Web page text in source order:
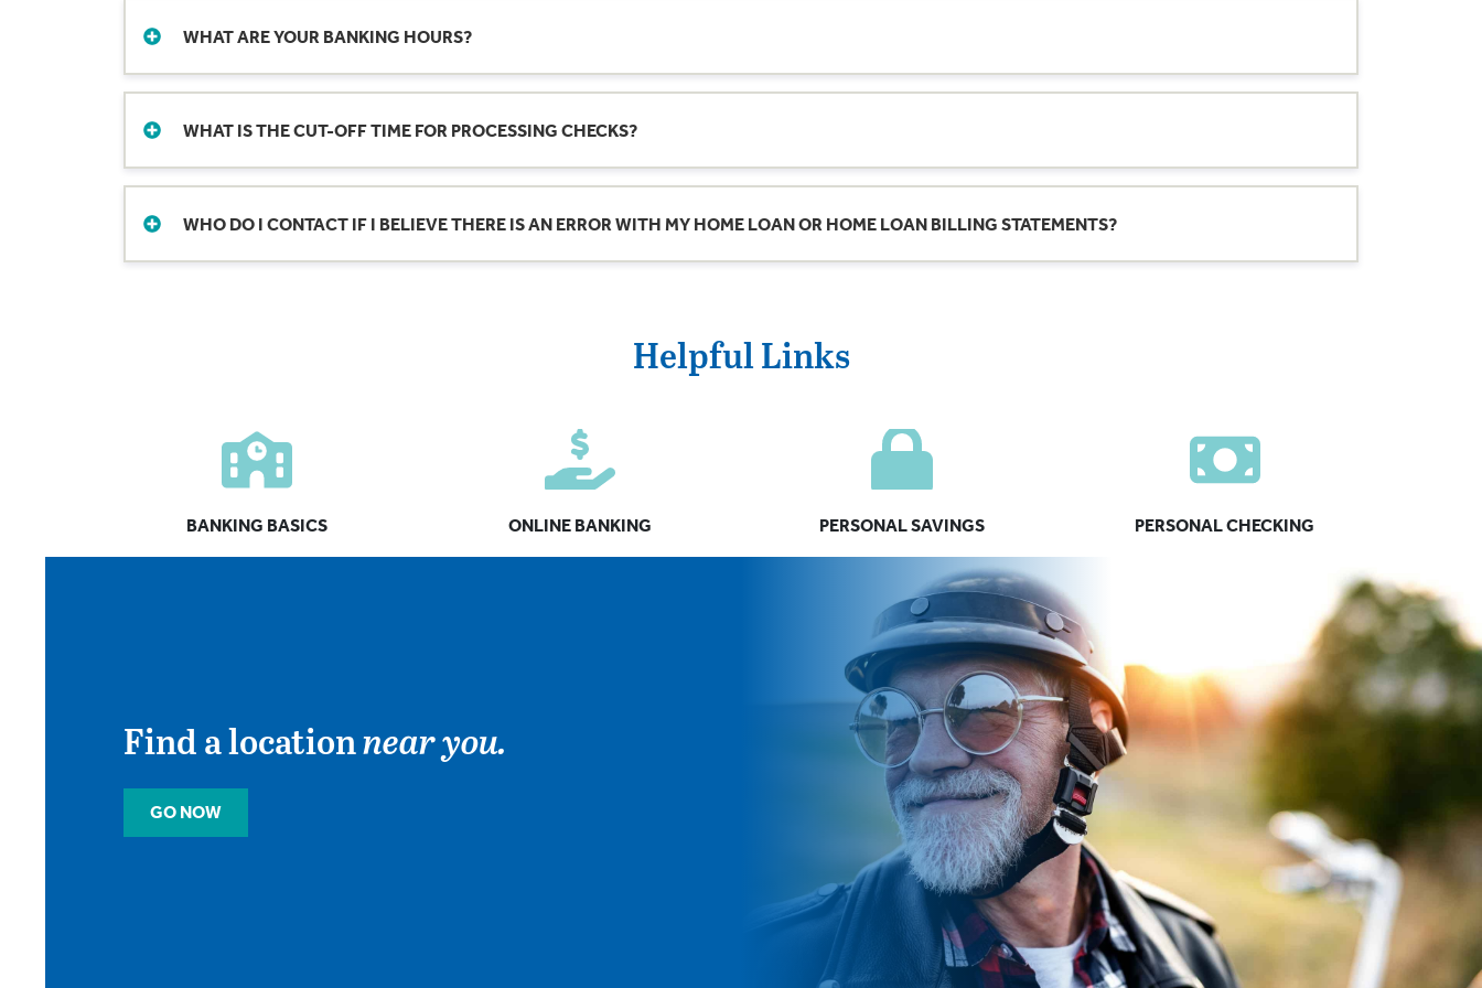
WHAT ARE YOUR BANKING HOURS?
WHAT IS THE CUT-OFF TIME FOR PROCESSING CHECKS?
You can make Mobile Deposits any time of day or night, weekends or holidays. However, electronic deposits we receive after the daily cut-off time will
WHO DO I CONTACT IF I BELIEVE THERE IS AN ERROR WITH MY HOME LOAN OR HOME LOAN BILLING STATEMENTS?
Helpful Links
BANKING BASICS ONLINE BANKING PERSONAL SAVINGS PERSONAL CHECKING
Find a locationnear you.
GO NOW